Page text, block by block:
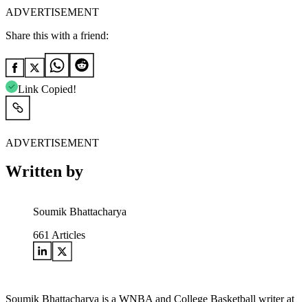
ADVERTISEMENT
Share this with a friend:
Link Copied!
ADVERTISEMENT
Written by
Soumik Bhattacharya
661 Articles
Soumik Bhattacharya is a WNBA and College Basketball writer at